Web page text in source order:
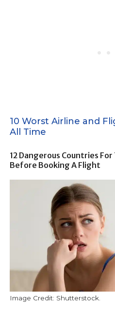
10 Worst Airline and
All Time
12 Dangerous Countries
Before Booking A Flight
Image Credit: Shutterstock.